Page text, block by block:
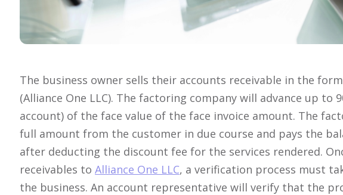
The business owner sells their accounts receivable in the
(Alliance One LLC). The factoring company will advance up to
account) of the face value of the face invoice amount. The
full amount from the customer in due course and pays the
after deducting the discount fee for the services rendered.
receivables to Alliance One LLC, a verification process must
the business. An account representative will verify that the